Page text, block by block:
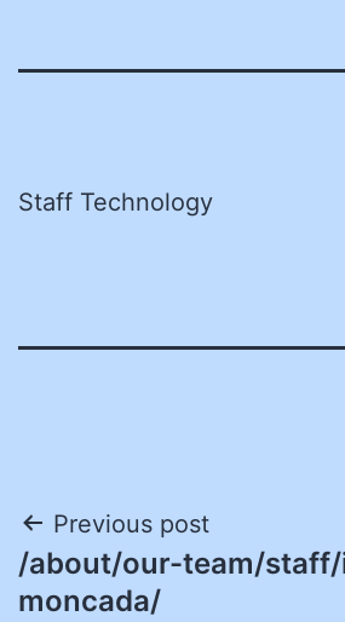
Staff Technology
Post
navigation
Previous post
/about/our-team/
moncada/